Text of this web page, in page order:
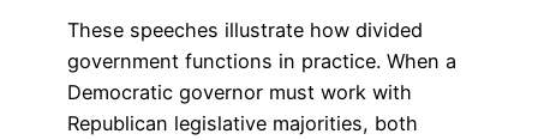
These speeches illustrate how divided
government functions in practice. When a
Democratic governor must work with
Republican legislative majorities, both